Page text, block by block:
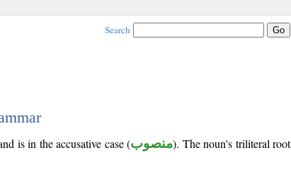
Search
is in the accusative case (منصوب). The noun's triliteral root